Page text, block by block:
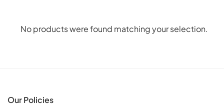
No products were found matching your selection.
Our Policies